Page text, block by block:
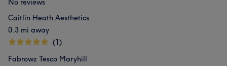
No reviews
Caitlin Heath Aesthetics
0.3 mi away
(1)
Fabrowz Tesco Maryhill